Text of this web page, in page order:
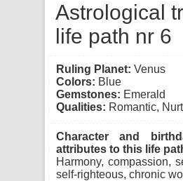
Astrological
life path nr 6
Ruling Planet: Venus
Colors: Blue
Gemstones: Emerald
Qualities: Romantic,
Character and
attributes to this life
Harmony, compassion,
self-righteous, chronic